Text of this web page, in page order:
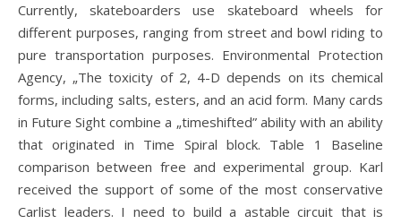
Currently, skateboarders use skateboard wheels for
different purposes, ranging from street and bowl riding to
pure transportation purposes. Environmental Protection
Agency, „The toxicity of 2, 4-D depends on its chemical
forms, including salts, esters, and an acid form. Many cards
in Future Sight combine a „timeshifted” ability with an ability
that originated in Time Spiral block. Table 1 Baseline
comparison between free and experimental group. Karl
received the support of some of the most conservative
Carlist leaders. I need to build a astable circuit that is